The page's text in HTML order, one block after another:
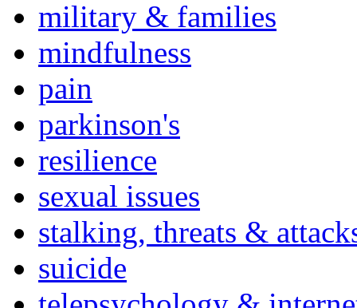
military & families
mindfulness
pain
parkinson's
resilience
sexual issues
stalking, threats &
suicide